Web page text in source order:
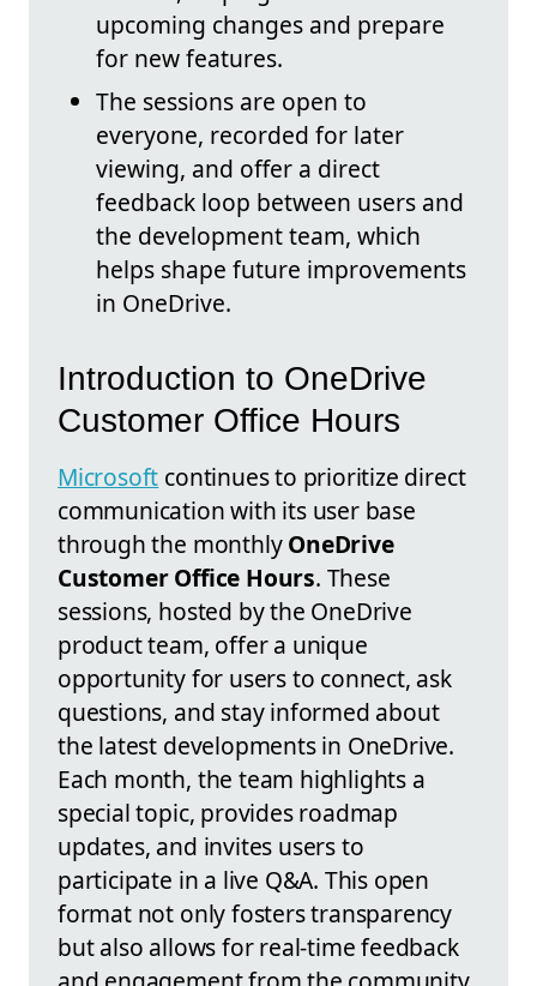
upcoming changes and prepare
for new features.
The sessions are open to
everyone, recorded for later
viewing, and offer a direct
feedback loop between users and
the development team, which
helps shape future improvements
in OneDrive.
Introduction to OneDrive
Customer Office Hours
Microsoft continues to prioritize direct
communication with its user base
through the monthlyOneDrive
Customer Office Hours. These
sessions, hosted by the OneDrive
product team, offer a unique
opportunity for users to connect, ask
questions, and stay informed about
the latest developments in OneDrive.
Each month, the team highlights a
special topic, provides roadmap
updates, and invites users to
participate in a live Q&A. This open
format not only fosters transparency
but also allows for real-time feedback